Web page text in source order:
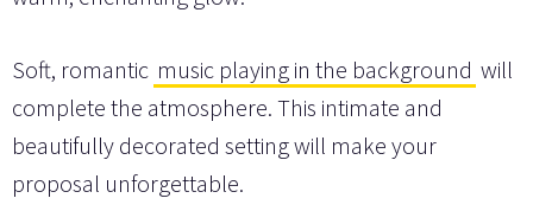
Soft, romantic music playing in the background will
complete the atmosphere. This intimate and
beautifully decorated setting will make your
proposal unforgettable.